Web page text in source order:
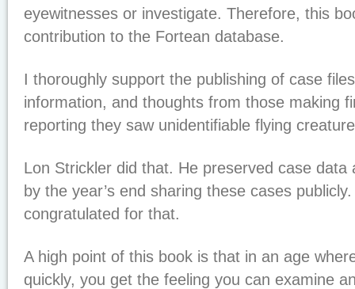
eyewitnesses or investigate. Therefore, this
contribution to the Fortean database.
I thoroughly support the publishing of case
information, and thoughts from those making
reporting they saw unidentifiable flying
Lon Strickler did that. He preserved case data
by the year’s end sharing these cases
congratulated for that.
A high point of this book is that in an age
quickly, you get the feeling you can examine